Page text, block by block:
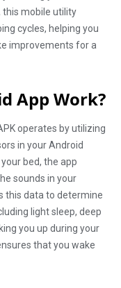
this mobile utility
cycles, helping you
improvements for a
App Work?
operates by utilizing
in your Android
bed, the app
sounds in your
this data to determine
light sleep, deep
you up during your
that you wake